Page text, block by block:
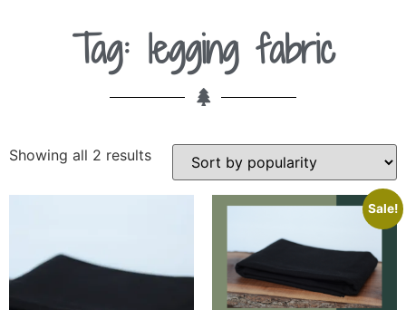
Tag: legging fabric
Showing all 2 results
Sale!